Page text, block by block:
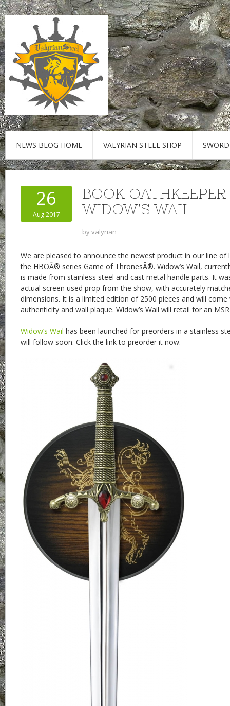
NEWS BLOG HOME VALYRIAN STEEL SHOP
26
Aug 2017
BOOK
WIDOW’S WAIL
byvalyrian
We are pleased to announce the newest product in our line of
the HBOÂ® series Game of ThronesÂ®. Widow’s Wail,
is made from stainless steel and cast metal handle parts. It
actual screen used prop from the show, with accurately
dimensions. It is a limited edition of 2500 pieces and will
authenticity and wall plaque. Widow’s Wail will retail for an
Widow’s Wail has been launched for preorders in a stainless
will follow soon. Click the link to preorder it now.